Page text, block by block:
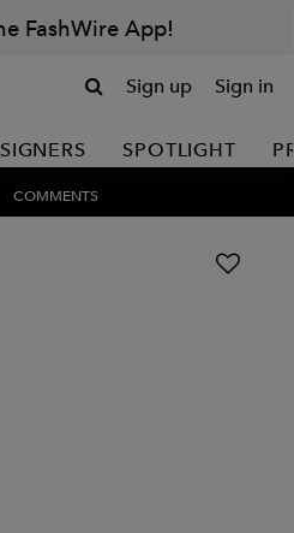
FashWire App!
Sign up Sign in
SPOTLIGHT
COMMENTS